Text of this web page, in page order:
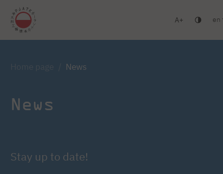
Warsaw Gdańsk Academic High School
A en
News
News
Stay up to date!